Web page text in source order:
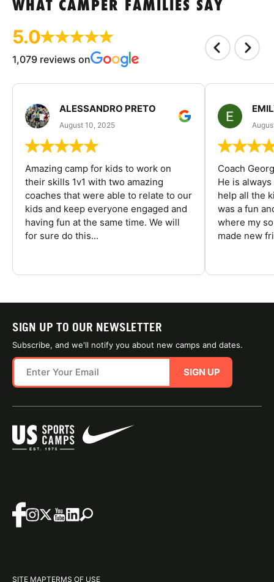
WHAT CAMPER FAMILIES SAY
5.0
1,079 reviews on
ALESSANDRO PRETO
August 10, 2025
Amazing camp for kids to work on
their skills 1v1 with two amazing
coaches that were able to relate to our
kids and keep everyone engaged and
having fun at the same time. We will
for sure do this...
Coach
He is
help all the
was a fun
where my
made new
SIGN UP TO OUR NEWSLETTER
Subscribe, and we'll notify you about new camps and dates.
SIGN UP
SITE MAPTERMS OF USE